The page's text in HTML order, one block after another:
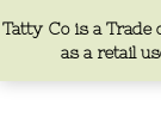
Tatty Co is a
as a retail